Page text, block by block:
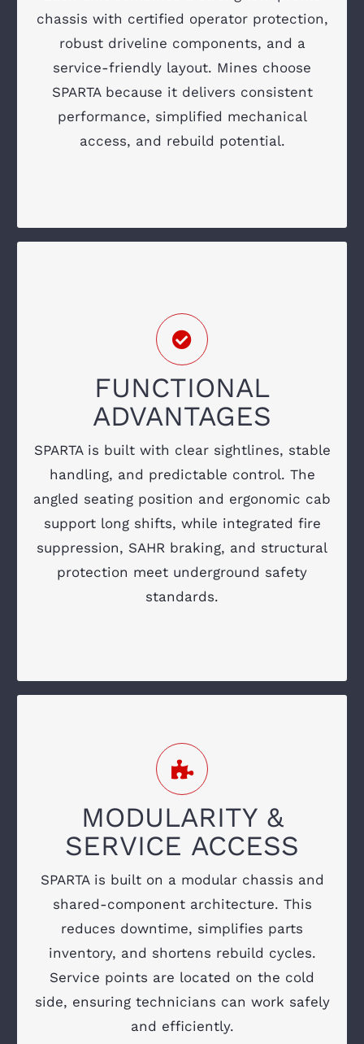
chassis with certified operator protection,
robust driveline components, and a
service-friendly layout. Mines choose
SPARTA because it delivers consistent
performance, simplified mechanical
access, and rebuild potential.
Modular build for easier assembly and
repairs
terrain
FUNCTIONAL
ADVANTAGES
SPARTA is built with clear sightlines, stable
handling, and predictable control. The
angled seating position and ergonomic cab
support long shifts, while integrated fire
suppression, SAHR braking, and structural
protection meet underground safety
standards.
RELIABILITY & OPERATOR
SAFETY
Low-profile hood for enhanced forward
visibility
ROPS/FOPS canopy with reinforced
structure
SAHR braking system
Fire suppression with accessible actuators
Ergonomic operator seating and controls
LED lighting and underground-rated
MODULARITY &
SERVICE ACCESS
SPARTA is built on a modular chassis and
shared-component architecture. This
reduces downtime, simplifies parts
inventory, and shortens rebuild cycles.
Service points are located on the cold
side, ensuring technicians can work safely
and efficiently.
SIMPLIFY YOUR FLEET
MAINTENANCE
Ground-level filters
Standardized drivetrain and hydraulic
components
Quick access to electrical and mechanical
systems
Modular subassemblies for fast rebuilds
Access on the cold side of the engine
Simplified troubleshooting and diagnostics